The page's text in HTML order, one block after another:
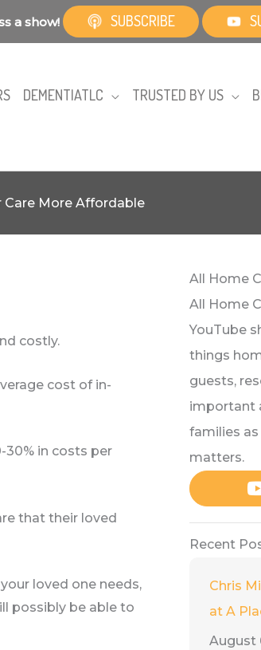
a show! SUBSCRIBE
DEMENTIATLC TRUSTED BY US
Care More Affordable
costly.
cost of in-
30% in costs per
that their loved
loved one needs,
possibly be able to
All Home
All Home
YouTube
things
guests,
important
families
matters.
Recent
Chris
at A
August